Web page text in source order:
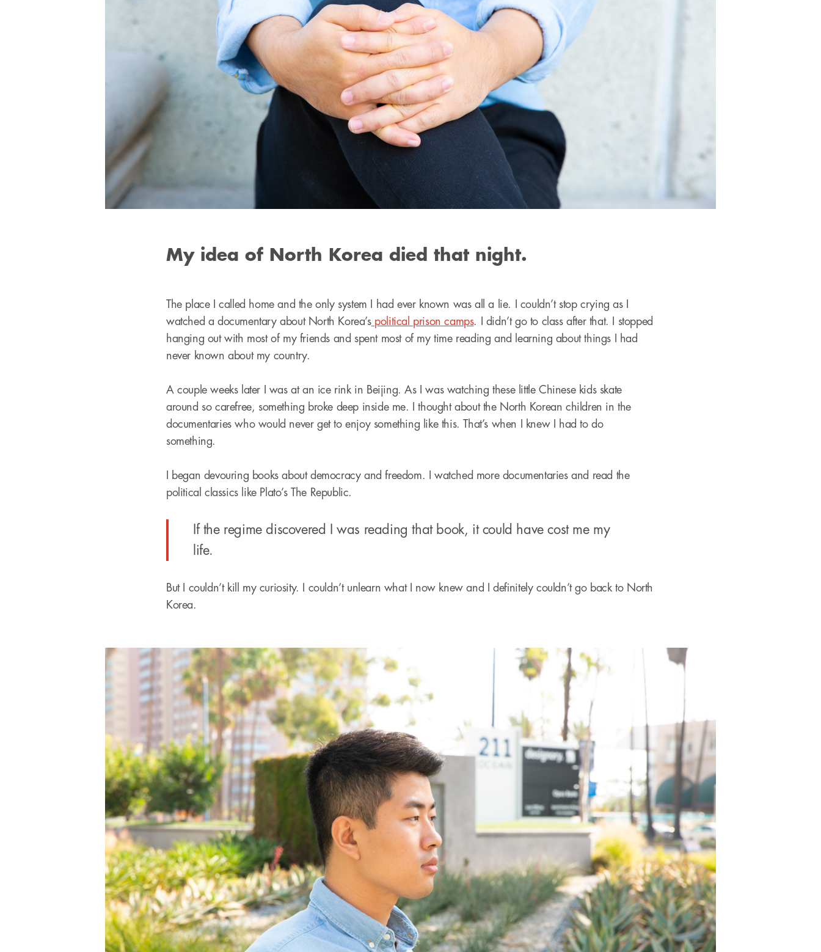
My idea of North Korea died that night.
The place I called home and the only system I had ever known was all a lie. I couldn’t stop crying as I
watched a documentary about North Korea’spolitical prison camps. I didn’t go to class after that. I stopped
hanging out with most of my friends and spent most of my time reading and learning about things I had
never known about my country.
A couple weeks later I was at an ice rink in Beijing. As I was watching these little Chinese kids skate
around so carefree, something broke deep inside me. I thought about the North Korean children in the
documentaries who would never get to enjoy something like this. That’s when I knew I had to do
something.
I began devouring books about democracy and freedom. I watched more documentaries and read the
political classics like Plato’s The Republic.
If the regime discovered I was reading that book, it could have cost me my
life.
But I couldn’t kill my curiosity. I couldn’t unlearn what I now knew and I definitely couldn’t go back to North
Korea.